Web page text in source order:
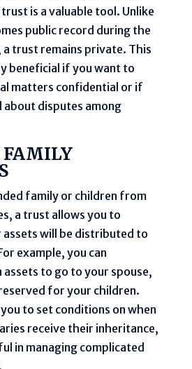
is a valuable tool. Unlike
public record during the
trust remains private. This
beneficial if you want to
matters confidential or if
about disputes among
FAMILY
family or children from
a trust allows you to
will be distributed to
example, you can
to go to your spouse,
for your children.
to set conditions on when
receive their inheritance,
in managing complicated